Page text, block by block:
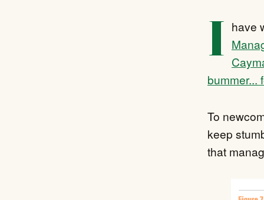
I have
bummer...
To
keep
that